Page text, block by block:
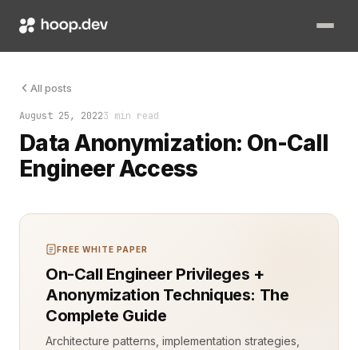
All posts
August 25, 20223 min read
Data Anonymization: On-Call
Engineer Access
Data privacy isn't just a compliance box to check; it’s a
FREE WHITE PAPER
On-Call Engineer Privileges +
Anonymization Techniques: The
Complete Guide
Architecture patterns, implementation strategies,